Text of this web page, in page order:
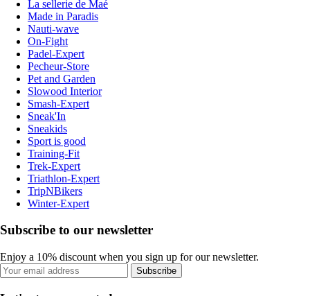
La sellerie de Maé
Made in Paradis
Nauti-wave
On-Fight
Padel-Expert
Pecheur-Store
Pet and Garden
Slowood Interior
Smash-Expert
Sneak'In
Sneakids
Sport is good
Training-Fit
Trek-Expert
Triathlon-Expert
TripNBikers
Winter-Expert
Subscribe to our newsletter
Enjoy a 10% discount when you sign up for our newsletter.
Subscribe